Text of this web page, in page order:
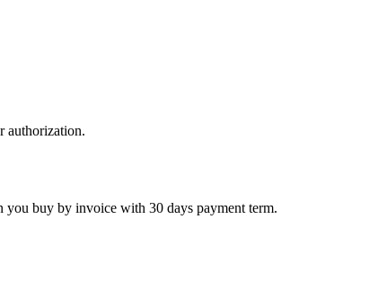
authorization.
you buy by invoice with 30 days payment term.